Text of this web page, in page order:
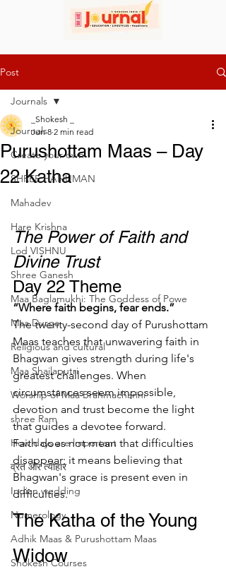
Post
Journals
Create your own
SHREE HANUMAN
Mahadev
Hare Krishna
Lod VISHNU
Shree Ganesh
Maa Baglamukhi: The Goddess of Powe
Maa Durga
Religious and cultural
Maa Shailaputri
Worship of Maa Brahmacharini
shree Ram
How days are lmportant
व्रत और त्योहार
Indian wedding
Numerology
Adhik Maas & Purushottam Maas
Shokesh Courses
Journals
Purushottam Maas – Day
22 Katha
_Shokesh _
Jun 8 2 min read
The Power of Faith and
Divine Trust
Day 22 Theme
“Where faith begins, fear ends.”
The twenty-second day of Purushottam
Maas teaches that unwavering faith in
Bhagwan gives strength during life's
greatest challenges. When
circumstances seem impossible,
devotion and trust become the light
that guides a devotee forward.
Faith does not mean that difficulties
disappear; it means believing that
Bhagwan's grace is present even in
difficulties.
The Katha of the Young
Widow